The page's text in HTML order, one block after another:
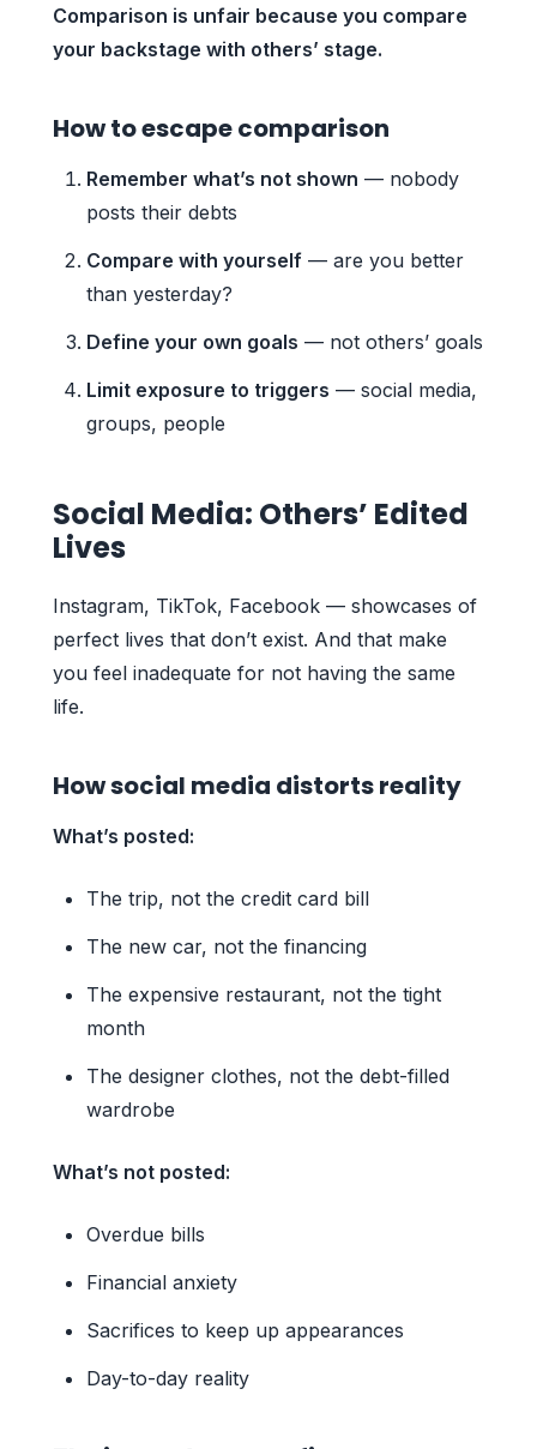
Comparison is unfair because you compare
your backstage with others’ stage.
How to escape comparison
Remember what’s not shown — nobody
posts their debts
Compare with yourself — are you better
than yesterday?
Define your own goals — not others’ goals
Limit exposure to triggers — social media,
groups, people
Social Media: Others’ Edited
Lives
Instagram, TikTok, Facebook — showcases of
perfect lives that don’t exist. And that make
you feel inadequate for not having the same
life.
How social media distorts reality
What’s posted:
The trip, not the credit card bill
The new car, not the financing
The expensive restaurant, not the tight
month
The designer clothes, not the debt-filled
wardrobe
What’s not posted:
Overdue bills
Financial anxiety
Sacrifices to keep up appearances
Day-to-day reality